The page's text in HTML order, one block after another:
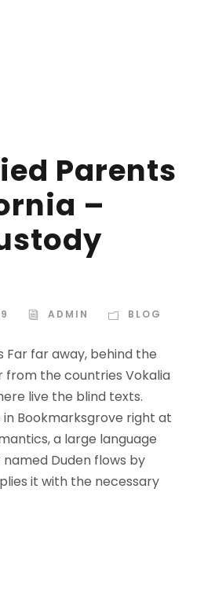
Parents
–
ADMIN BLOG
far away, behind the
from the countries Vokalia
live the blind texts.
Bookmarksgrove right at
a large language
Duden flows by
it with the necessary